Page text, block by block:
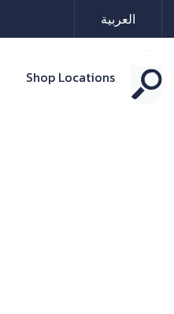
العربية
Shop Locations